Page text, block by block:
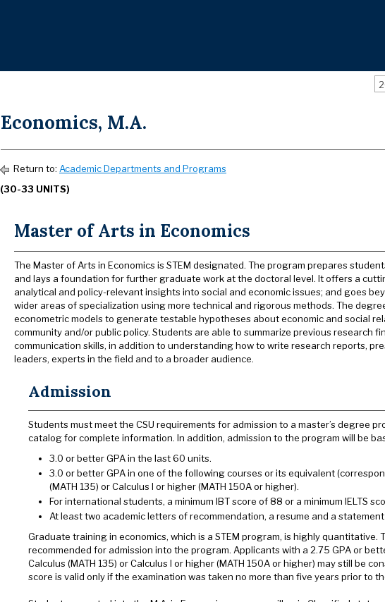
Economics, M.A.
Return to: Academic Departments and Programs
(30-33 UNITS)
Master of Arts in Economics
The Master of Arts in Economics is STEM designated. The program prepares
and lays a foundation for further graduate work at the doctoral level. It offers a
analytical and policy-relevant insights into social and economic issues; and goes
wider areas of specialization using more technical and rigorous methods. The
econometric models to generate testable hypotheses about economic and social
community and/or public policy. Students are able to summarize previous research
communication skills, in addition to understanding how to write research reports,
leaders, experts in the field and to a broader audience.
Admission
Students must meet the CSU requirements for admission to a master’s degree
catalog for complete information. In addition, admission to the program will be
3.0 or better GPA in the last 60 units.
3.0 or better GPA in one of the following courses or its equivalent
(MATH 135) or Calculus I or higher (MATH 150A or higher).
For international students, a minimum IBT score of 88 or a minimum IELTS
At least two academic letters of recommendation, a resume and a
Graduate training in economics, which is a STEM program, is highly
recommended for admission into the program. Applicants with a 2.75 GPA or
Calculus (MATH 135) or Calculus I or higher (MATH 150A or higher) may still be
score is valid only if the examination was taken no more than five years prior to